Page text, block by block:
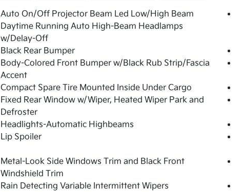
Auto On/Off Projector Beam Led Low/High Beam
Daytime Running Auto High-Beam Headlamps
w/Delay-Off
Black Rear Bumper
Body-Colored Front Bumper w/Black Rub Strip/Fascia
Accent
Compact Spare Tire Mounted Inside Under Cargo
Fixed Rear Window w/Wiper, Heated Wiper Park and
Defroster
Headlights-Automatic Highbeams
Lip Spoiler
Metal-Look Side Windows Trim and Black Front
Windshield Trim
Rain Detecting Variable Intermittent Wipers